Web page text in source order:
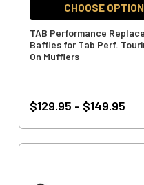
CHOOSE
TAB Performance
Baffles for Tab Perf.
On Mufflers
$129.95 - $149.95